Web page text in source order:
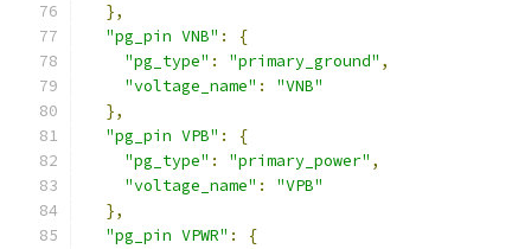
},
"pg_pin VNB" :
{
"pg_type" : "primary_ground" ,
"voltage_name" :
"VNB"
},
"pg_pin VPB" :
{
"pg_type" : "primary_power" ,
"voltage_name" :
"VPB"
},
"pg_pin VPWR" :
{